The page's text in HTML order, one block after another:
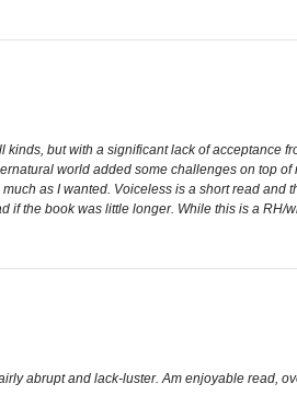
but with a significant lack of acceptance
world added some challenges on top
as I wanted. Voiceless is a short read and
the book was little longer. While this is a RH/
abrupt and lack-luster. Am enjoyable read,